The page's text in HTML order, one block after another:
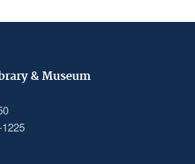
& Museum